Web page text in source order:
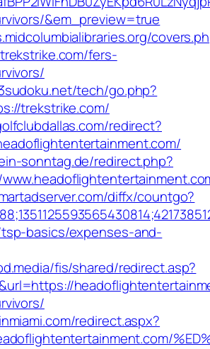
&em_preview=true
fers-
tech/go.php?
trekstrike.com/
redirect?
sonntag.de/redirect.php?
diffx/countgo?
basics/expenses-and-
fis/shared/redirect.asp?
redirect.aspx?